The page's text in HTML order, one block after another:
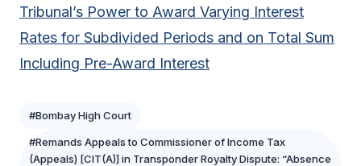
Tribunal’s Power to Award Varying Interest
Rates for Subdivided Periods and on Total Sum
Including Pre-Award Interest
#Bombay High Court
#Remands Appeals to Commissioner of Income Tax
(Appeals) [CIT(A)] in Transponder Royalty Dispute: “Absence